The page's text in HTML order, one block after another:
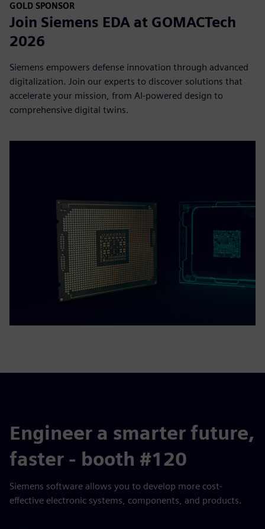
GOLD SPONSOR
Join Siemens EDA at GOMACTech
2026
Siemens empowers defense innovation through advanced
digitalization. Join our experts to discover solutions that
accelerate your mission, from AI-powered design to
comprehensive digital twins.
Engineer a smarter future,
faster - booth #120
Siemens software allows you to develop more cost-
effective electronic systems, components, and products.